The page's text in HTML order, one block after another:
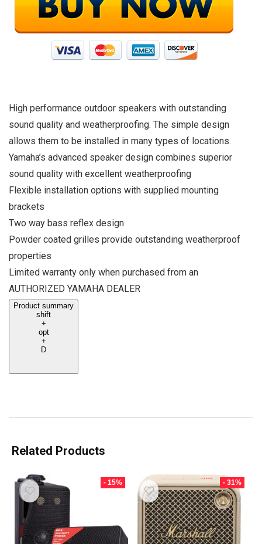
High performance outdoor speakers with outstanding
sound quality and weatherproofing. The simple design
allows them to be installed in many types of locations.
Yamaha’s advanced speaker design combines superior
sound quality with excellent weatherproofing
Flexible installation options with supplied mounting
brackets
Two way bass reflex design
Powder coated grilles provide outstanding weatherproof
properties
Limited warranty only when purchased from an
AUTHORIZED YAMAHA DEALER
Product summary
shift
+
opt
+
D
Related Products
- 15% - 31%